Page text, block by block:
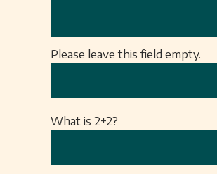
Please leave this field empty.
What is 2+2?